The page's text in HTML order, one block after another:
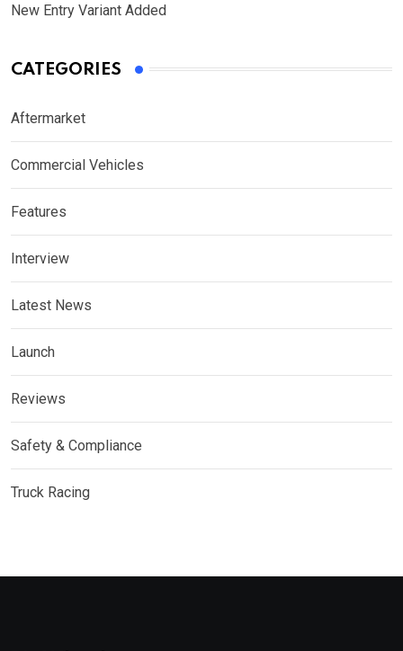
New Entry Variant Added
CATEGORIES
Aftermarket
Commercial Vehicles
Features
Interview
Latest News
Launch
Reviews
Safety & Compliance
Truck Racing